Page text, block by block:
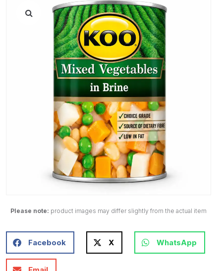
Please note: product images may differ slightly from the actual item
Facebook X WhatsApp